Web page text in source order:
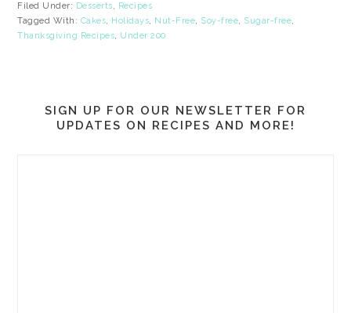
Filed Under: Desserts, Recipes
Tagged With: Cakes, Holidays, Nut-Free, Soy-free, Sugar-free,
Thanksgiving Recipes, Under 200
SIGN UP FOR OUR NEWSLETTER FOR
UPDATES ON RECIPES AND MORE!